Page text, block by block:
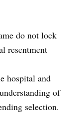
do not lock
resentment
hospital and
of
selection.